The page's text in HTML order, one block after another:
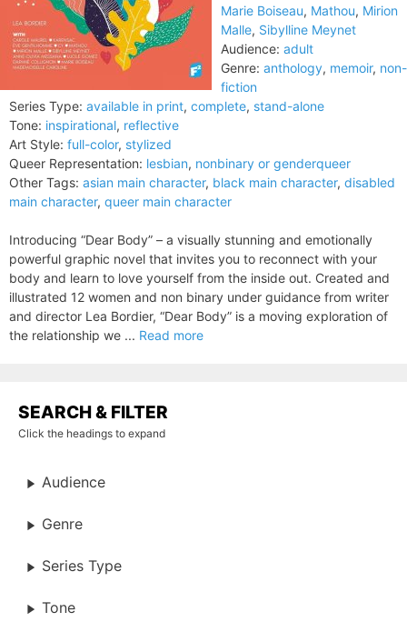
Marie Boiseau, Mathou, Mirion
Malle, Sibylline Meynet
Audience: adult
Genre: anthology, memoir, non-
fiction
Series Type: available in print, complete, stand-alone
Tone: inspirational, reflective
Art Style: full-color, stylized
Queer Representation: lesbian, nonbinary or genderqueer
Other Tags: asian main character, black main character, disabled
main character, queer main character
Introducing “Dear Body” – a visually stunning and emotionally
powerful graphic novel that invites you to reconnect with your
body and learn to love yourself from the inside out. Created and
illustrated 12 women and non binary under guidance from writer
and director Lea Bordier, “Dear Body” is a moving exploration of
the relationship we ... Read more
SEARCH & FILTER
Click the headings to expand
Audience
Genre
Series Type
Tone